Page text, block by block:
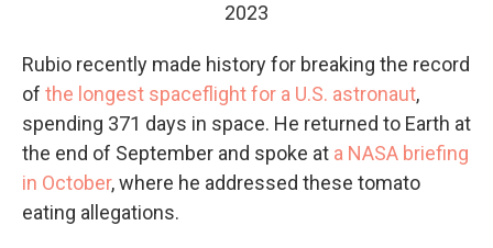
2023
Rubio recently made history for breaking the record
of the longest spaceflight for a U.S. astronaut,
spending 371 days in space. He returned to Earth at
the end of September and spoke at a NASA briefing
in October, where he addressed these tomato
eating allegations.